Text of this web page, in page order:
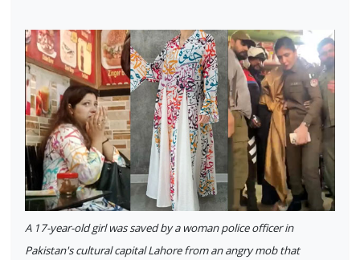
A 17-year-old girl was saved by a woman police officer in
Pakistan's cultural capital Lahore from an angry mob that